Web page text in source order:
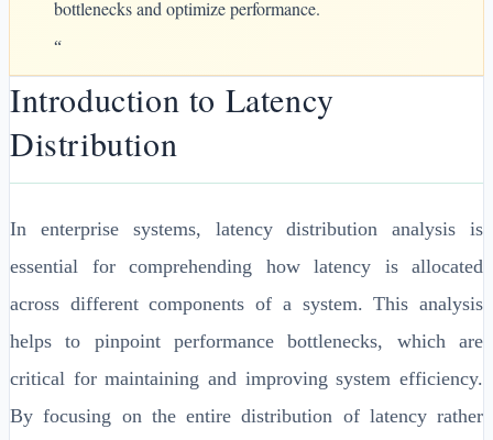
bottlenecks and optimize performance.
“
Introduction to Latency
Distribution
In enterprise systems, latency distribution analysis is
essential for comprehending how latency is allocated
across different components of a system. This analysis
helps to pinpoint performance bottlenecks, which are
critical for maintaining and improving system efficiency.
By focusing on the entire distribution of latency rather